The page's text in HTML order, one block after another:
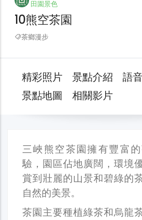
田園景色
10熊空茶園
茶鄉漫步
精彩照片 景點介紹
語
景點地圖
相關影片
三峽熊空茶園擁有豐富
驗，園區佔地廣闊，環境
賞到壯麗的山景和碧綠的
自然的美景。
茶園主要種植綠茶和烏龍